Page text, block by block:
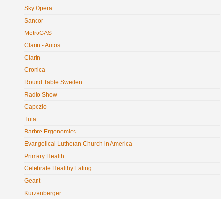
Sky Opera
Sancor
MetroGAS
Clarin - Autos
Clarin
Cronica
Round Table Sweden
Radio Show
Capezio
Tuta
Barbre Ergonomics
Evangelical Lutheran Church in America
Primary Health
Celebrate Healthy Eating
Geant
Kurzenberger